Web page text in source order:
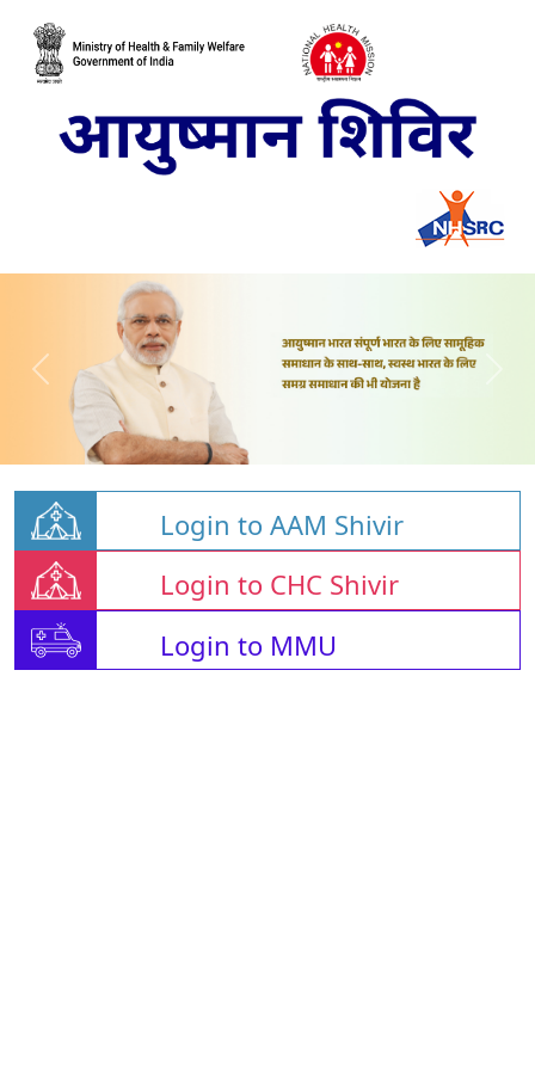
Login to AAM Shivir
Login to CHC Shivir
Login to MMU